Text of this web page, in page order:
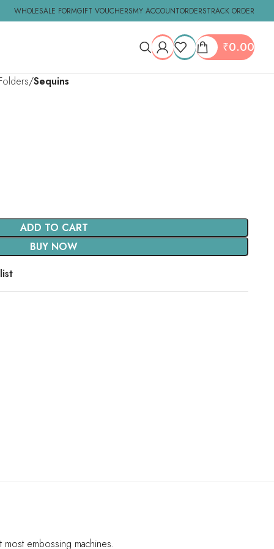
WHOLESALE FORMGIFT VOUCHERSMY ACCOUNTORDERSTRACK ORDER
₹0.00
Sequins
ADD TO CART
BUY NOW
embossing machines.